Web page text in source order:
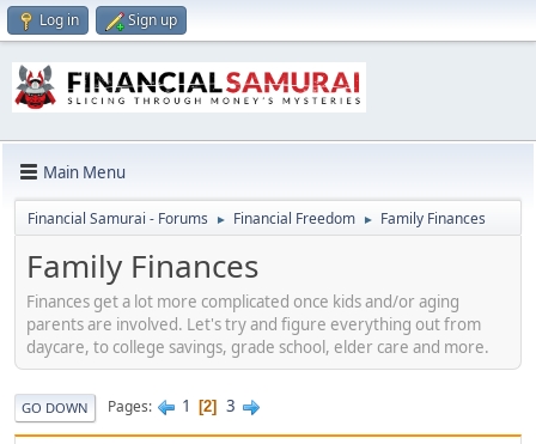
Log in Sign up
Main Menu
Financial Samurai - Forums ► Financial Freedom ► Family Finances
Family Finances
Finances get a lot more complicated once kids and/or aging
parents are involved. Let's try and figure everything out from
daycare, to college savings, grade school, elder care and more.
GO DOWN Pages 1 2 3